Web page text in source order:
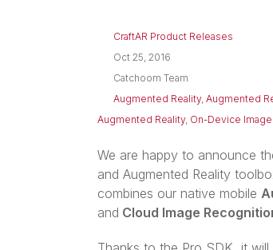
CraftAR Product Releases
Oct 25, 2016
Catchoom Team
Augmented Reality, Augmented
Augmented Reality, On-Device
We are happy to announce
and Augmented Reality
combines our native mobile
and Cloud Image